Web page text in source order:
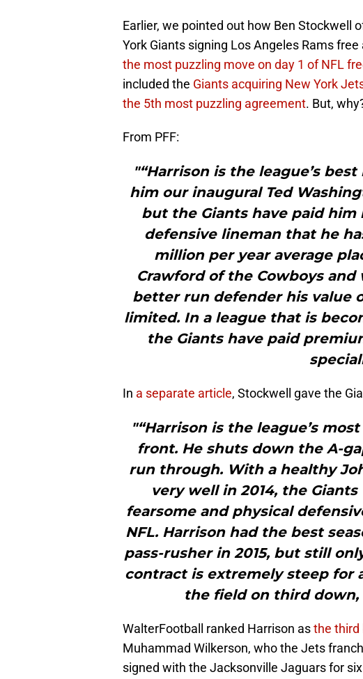
Earlier, we pointed out how Ben Stockwell
York Giants signing Los Angeles Rams
the most puzzling move on day 1 of NFL
included the Giants acquiring New York
the 5th most puzzling agreement. But,
From PFF:
"“Harrison is the league’s
him our inaugural Ted
but the Giants have paid
defensive lineman that he
million per year average
Crawford of the Cowboys
better run defender his value
limited. In a league that is
the Giants have paid
In a separate article, Stockwell gave the
"“Harrison is the league’s
front. He shuts down the A-
run through. With a healthy
very well in 2014, the
fearsome and physical
NFL. Harrison had the best
pass-rusher in 2015, but still
contract is extremely steep for
the field on third down,
WalterFootball ranked Harrison asthe third
Muhammad Wilkerson, who the Jets
signed with the Jacksonville Jaguars for